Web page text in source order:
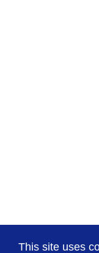
This site uses